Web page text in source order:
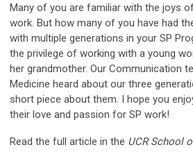
Many of you are familiar with the joys
work. But how many of you have had
with multiple generations in your SP
the privilege of working with a young
her grandmother. Our Communication
Medicine heard about our three
short piece about them. I hope you
their love and passion for SP work!
Read the full article in the UCR School